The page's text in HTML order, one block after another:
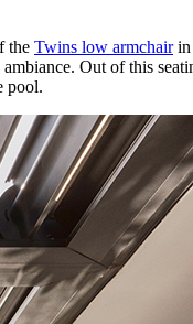
the Twins low armchairin
Out of this
pool.